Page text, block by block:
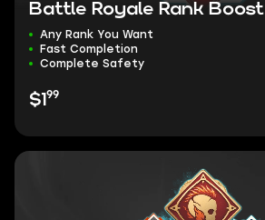
Battle Royale Rank Boost
Any Rank You Want
Fast Completion
Complete Safety
$1 99